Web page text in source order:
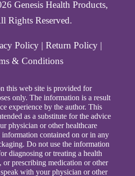
Genesis Health Products,
Rights Reserved.
Policy| Return Policy|
& Conditions
this web site is provided for
only. The information is a result
experience by the author. This
as a substitute for the advice
physician or other healthcare
contained on or in any
Do not use the information
diagnosing or treating a health
or prescribing medication or other
with your physician or other